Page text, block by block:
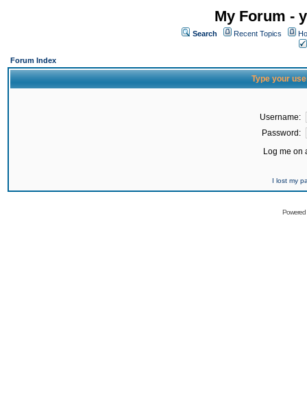
My Forum -
Search Recent Topics
Forum Index
Type your
Username:
Password:
Log me on
I lost my